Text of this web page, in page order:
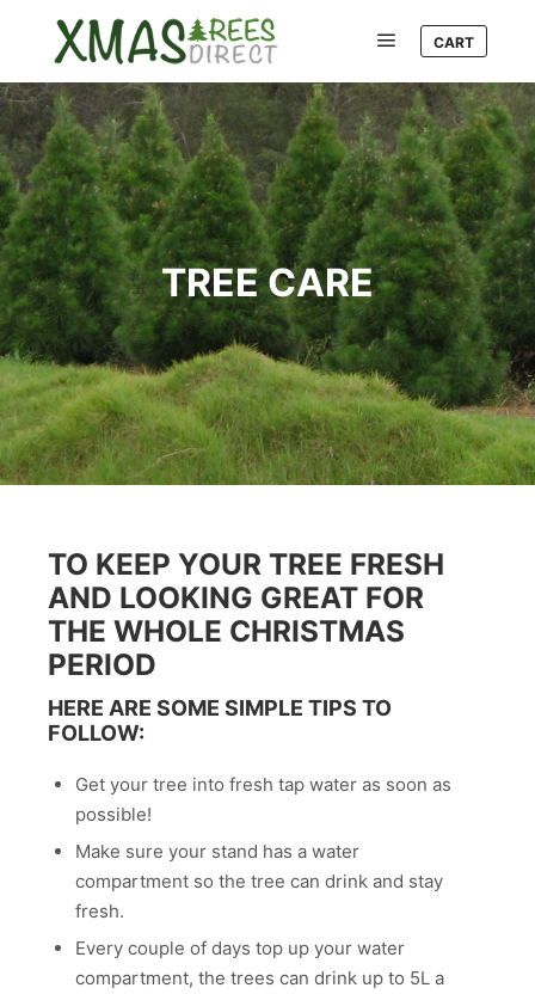
CART
TREE CARE
TO KEEP YOUR TREE FRESH
AND LOOKING GREAT FOR
THE WHOLE CHRISTMAS
PERIOD
HERE ARE SOME SIMPLE TIPS TO
FOLLOW:
Get your tree into fresh tap water as soon as
possible!
Make sure your stand has a water
compartment so the tree can drink and stay
fresh.
Every couple of days top up your water
compartment, the trees can drink up to 5L a